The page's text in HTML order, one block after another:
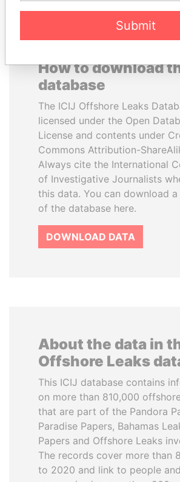
How to download
database
The ICIJ Offshore Leaks
licensed under the Open
License and contents under
Commons Attribution-
Always cite the International
of Investigative Journalists
this data. You can download
of the database here.
DOWNLOAD DATA
About the data in
Offshore Leaks
This ICIJ database contains
on more than 810,000
that are part of the Pandora
Paradise Papers, Bahamas
Papers and Offshore Leaks
The records cover more than
to 2020 and link to people and
Submit